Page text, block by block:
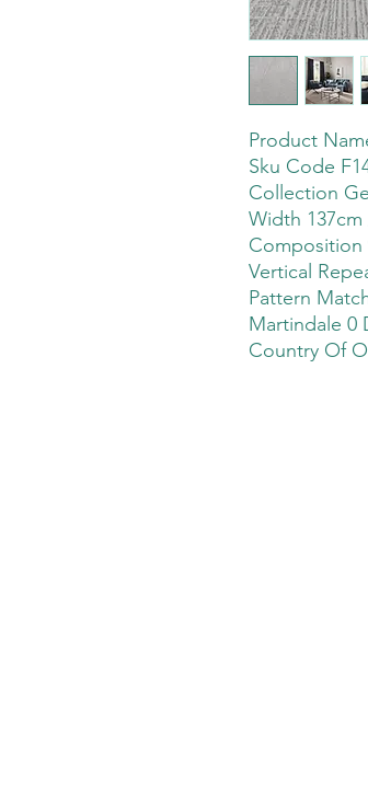
Product
Sku Code
Collection
Width
Composition
Vertical
Pattern
Martindale 0
Country Of